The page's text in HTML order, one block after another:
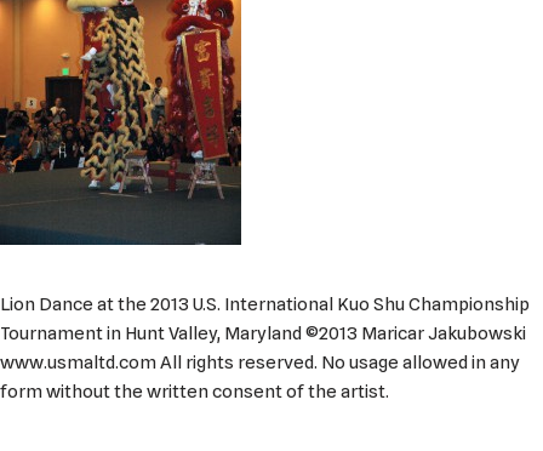
Lion Dance at the 2013 U.S. International Kuo Shu Championship
Tournament in Hunt Valley, Maryland ©2013 Maricar Jakubowski
www.usmaltd.com All rights reserved. No usage allowed in any
form without the written consent of the artist.